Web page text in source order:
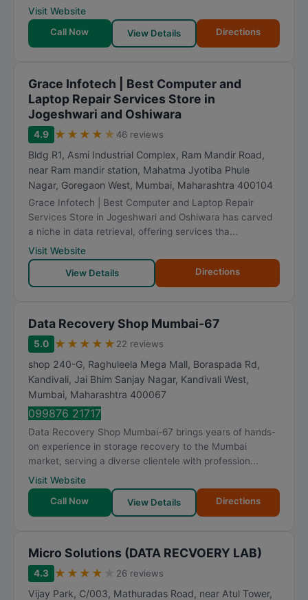
Visit Website
Call Now
View Details Directions
Grace Infotech | Best Computer and
Laptop Repair Services Store in
Jogeshwari and Oshiwara
4.9 ★ ★ ★ ★ ★ 46 reviews
Bldg R1, Asmi Industrial Complex, Ram Mandir Road,
near Ram mandir station, Mahatma Jyotiba Phule
Nagar, Goregaon West, Mumbai, Maharashtra 400104
Grace Infotech | Best Computer and Laptop Repair
Services Store in Jogeshwari and Oshiwara has carved
a niche in data retrieval, offering services tha...
Visit Website
View Details
Directions
Data Recovery Shop Mumbai-67
5.0 ★ ★ ★ ★ ★ 22 reviews
shop 240-G, Raghuleela Mega Mall, Boraspada Rd,
Kandivali, Jai Bhim Sanjay Nagar, Kandivali West,
Mumbai, Maharashtra 400067
099876 21717
Data Recovery Shop Mumbai-67 brings years of hands-
on experience in storage recovery to the Mumbai
market, serving a diverse clientele with profession...
Visit Website
Call Now
View Details Directions
Micro Solutions (DATA RECVOERY LAB)
4.3 ★ ★ ★ ★ 26 reviews
Vijay Park, C/003, Mathuradas Road, near Atul Tower,